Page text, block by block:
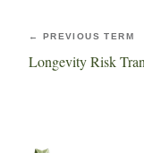
← PREVIOUS TERM
Longevity Risk